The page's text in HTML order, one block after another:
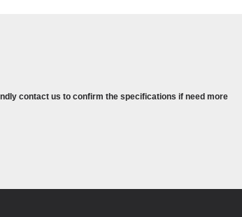
contact us to confirm the specifications if need more